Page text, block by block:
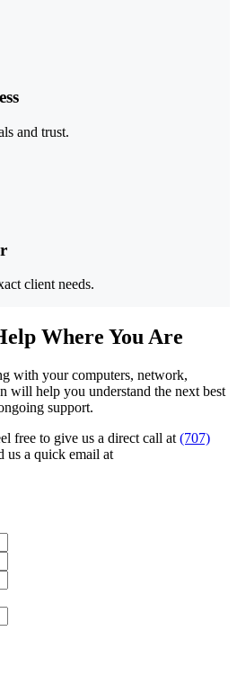
and trust.
client needs.
Where You Are
with your computers, network,
will help you understand the next best
support.
free to give us a direct call at (707)
us a quick email at